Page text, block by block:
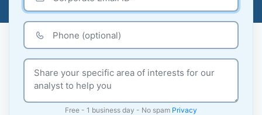
Free - 1 business day - No spam Privacy